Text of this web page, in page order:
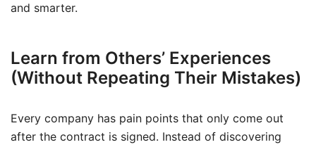
and smarter.
Learn from Others’ Experiences
(Without Repeating Their Mistakes)
Every company has pain points that only come out
after the contract is signed. Instead of discovering